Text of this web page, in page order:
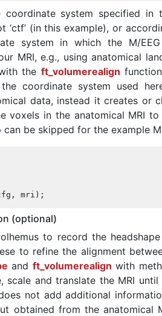
system specified in
‘ctf’ (in this example), or
system in which the M/EEG
MRI, e.g., using anatomical
the ft_volumerealign
coordinate system used
data, instead it creates or
voxels in the anatomical MRI
be skipped for the example
, mri );
(optional)
to record the
to refine the alignment
and ft_volumerealign with
and translate the MRI
not add additional
obtained from the anatomical